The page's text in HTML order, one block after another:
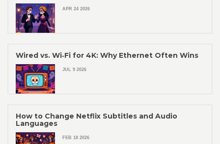
APR 24 2026
Wired vs. Wi‑Fi for 4K: Why Ethernet Often Wins
JUL 9 2026
How to Change Netflix Subtitles and Audio
Languages
FEB 18 2026